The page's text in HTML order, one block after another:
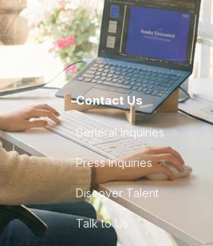
Contact Us
General Inquiries
Press Inquiries
Discover Talent
Talk to Us